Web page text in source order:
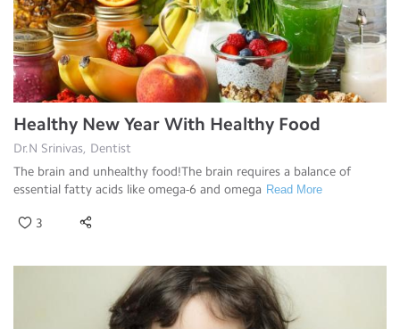
Healthy New Year With Healthy Food
Dr.N Srinivas, Dentist
The brain and unhealthy food!The brain requires a balance of
essential fatty acids like omega-6 and omega Read More
3